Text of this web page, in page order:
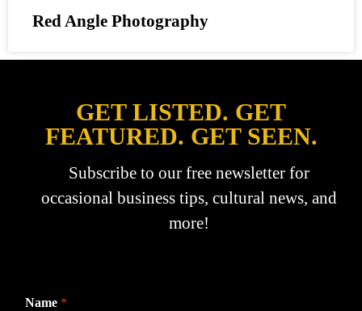
Red Angle Photography
GET LISTED. GET
FEATURED. GET SEEN.
Subscribe to our free newsletter for
occasional business tips, cultural news, and
more!
Name *